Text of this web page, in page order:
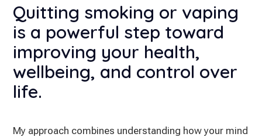
Quitting smoking or vaping
is a powerful step toward
improving your health,
wellbeing, and control over
life.
My approach combines understanding how your mind